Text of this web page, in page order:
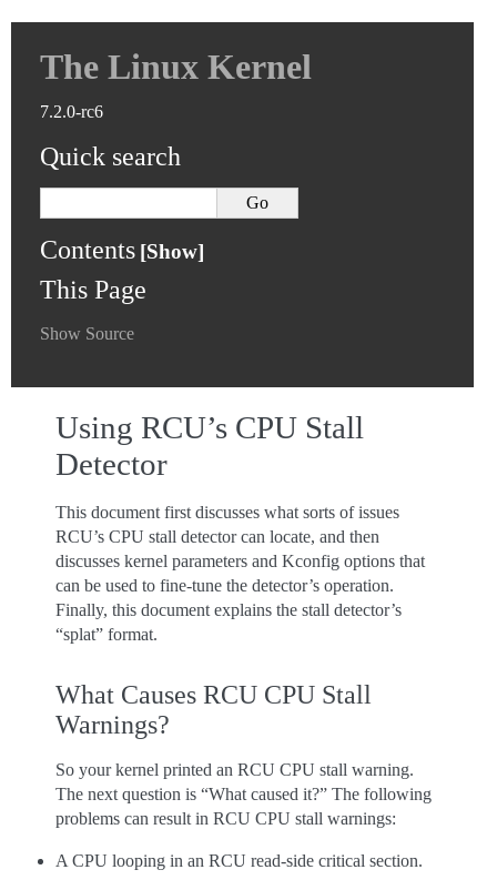
The Linux Kernel
7.2.0-rc6
Quick search
Contents
This Page
Show Source
Using RCU’s CPU Stall
Detector
This document first discusses what sorts of issues
RCU’s CPU stall detector can locate, and then
discusses kernel parameters and Kconfig options that
can be used to fine-tune the detector’s operation.
Finally, this document explains the stall detector’s
“splat” format.
What Causes RCU CPU Stall
Warnings?
So your kernel printed an RCU CPU stall warning.
The next question is “What caused it?” The following
problems can result in RCU CPU stall warnings:
A CPU looping in an RCU read-side critical section.